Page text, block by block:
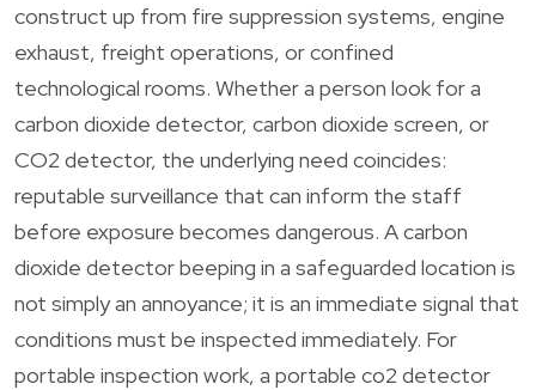
construct up from fire suppression systems, engine
exhaust, freight operations, or confined
technological rooms. Whether a person look for a
carbon dioxide detector, carbon dioxide screen, or
CO2 detector, the underlying need coincides:
reputable surveillance that can inform the staff
before exposure becomes dangerous. A carbon
dioxide detector beeping in a safeguarded location is
not simply an annoyance; it is an immediate signal that
conditions must be inspected immediately. For
portable inspection work, a portable co2 detector